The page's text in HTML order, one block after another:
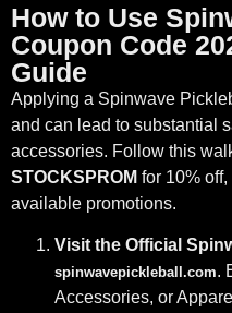
How to Use
Coupon Code
Guide
Applying a Spinwave
and can lead to substantial
accessories. Follow this
STOCKSPROM for 10%
available promotions.
Visit the Official
spinwavepickleball.com.
Accessories, or